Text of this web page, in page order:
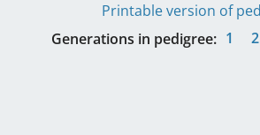
Printable version of
Generations in pedigree: 1 2